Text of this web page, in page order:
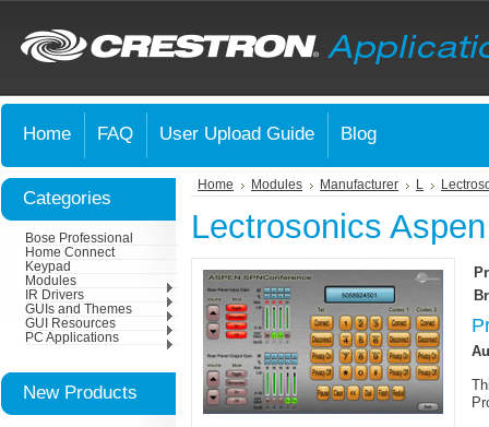
Home FAQ User Upload Guide Blog
Categories
Bose Professional
Home Connect
Keypad
Modules
IR Drivers
GUIs and Themes
GUI Resources
PC Applications
New Products
Home Modules Manufacturer
Lectrosonics